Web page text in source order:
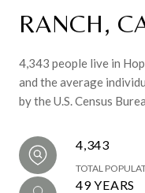
RANCH,
4,343 people live in
and the average
by the U.S. Census
4,343
TOTAL
49 YEARS